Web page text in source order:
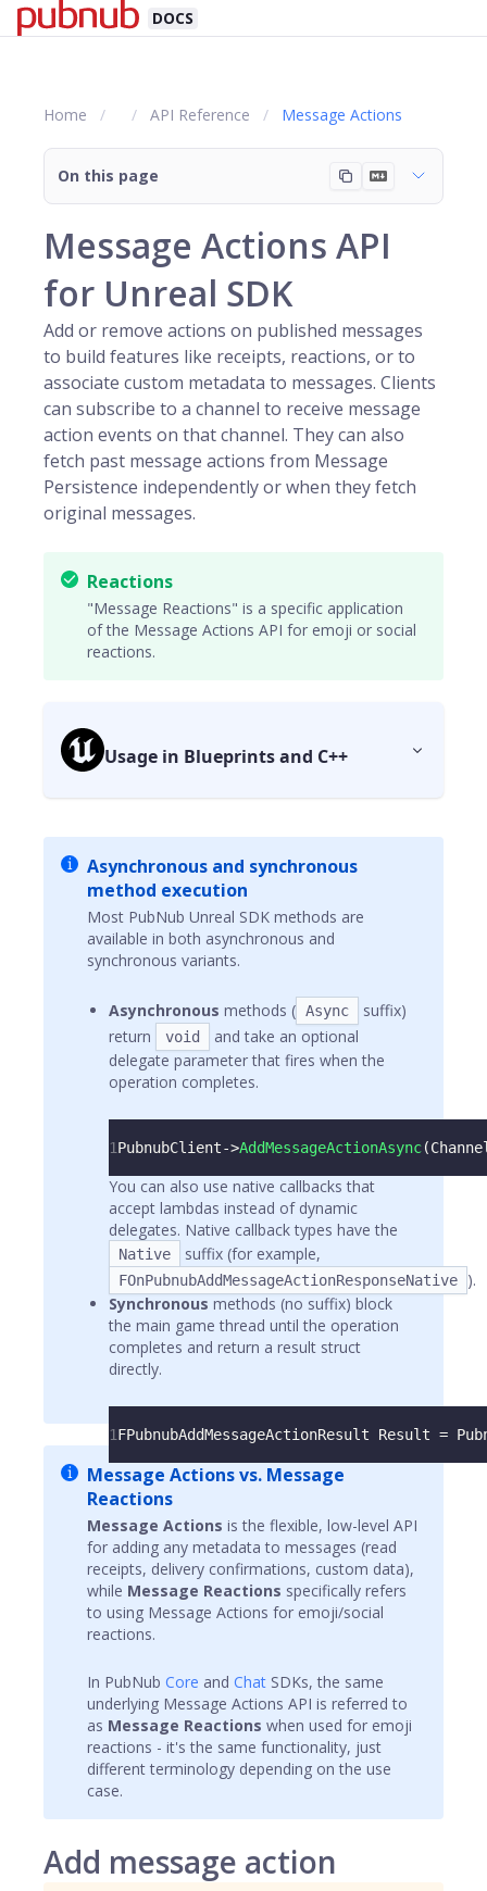
DOCS
Home API Reference Message Actions
On this page
Message Actions API
for Unreal SDK
Add or remove actions on published messages
to build features like receipts, reactions, or to
associate custom metadata to messages. Clients
can subscribe to a channel to receive message
action events on that channel. They can also
fetch past message actions from Message
Persistence independently or when they fetch
original messages.
Reactions
"Message Reactions" is a specific application
of the Message Actions API for emoji or social
reactions.
Usage in Blueprints and C++
Asynchronous and synchronous
method execution
Most PubNub Unreal SDK methods are
available in both asynchronous and
synchronous variants.
Asynchronous methods ( Async
suffix)
return
void
and take an optional
delegate parameter that fires when the
operation completes.
1PubnubClient->AddMessageActionAsync(
You can also use native callbacks that
accept lambdas instead of dynamic
delegates. Native callback types have the
Native suffix (for example,
FOnPubnubAddMessageActionResponseNative
).
Synchronous methods (no suffix) block
the main game thread until the operation
completes and return a result struct
directly.
1FPubnubAddMessageActionResult Result =
Message Actions vs. Message
Reactions
Message Actions is the flexible, low-level API
for adding any metadata to messages (read
receipts, delivery confirmations, custom data),
while Message Reactions specifically refers
to using Message Actions for emoji/social
reactions.
In PubNub Core and Chat SDKs, the same
underlying Message Actions API is referred to
as Message Reactions when used for emoji
reactions - it's the same functionality, just
different terminology depending on the use
case.
Add message action